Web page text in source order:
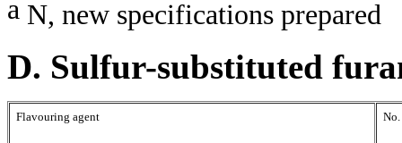
a N, new specifications prepared
D. Sulfur-substituted
Flavouring agent No.